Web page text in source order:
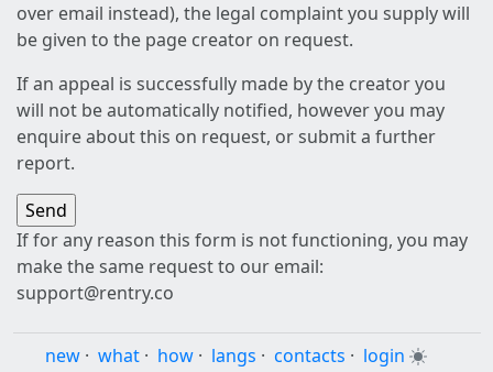
over email instead), the legal complaint you supply will
be given to the page creator on request.
If an appeal is successfully made by the creator you
will not be automatically notified, however you may
enquire about this on request, or submit a further
report.
If for any reason this form is not functioning, you may
make the same request to our email:
support@rentry.co
new · what · how · langs · contacts · login